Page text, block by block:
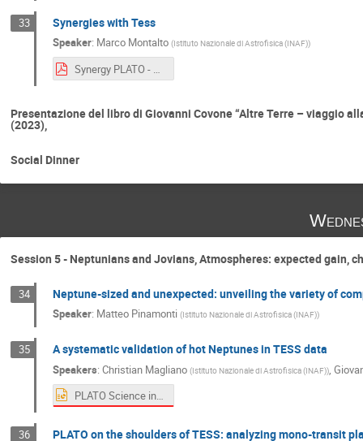
33 Synergies with Tess
Speaker: Marco Montalto (Istituto Nazionale di Astrofisica (INAF))
Synergy PLATO - TESS.pdf
Presentazione del libro di Giovanni Covone “Altre Terre – viaggio
(2023),
Social Dinner
Session 5 - Neptunians and Jovians, Atmospheres: expected gain,
34 Neptune-sized and unexpected: unveiling the variety of
Speaker: Matteo Pinamonti (Istituto Nazionale di Astrofisica (INAF))
35 A systematic validation of hot Neptunes in TESS data
Speakers: Christian Magliano (Istituto Nazionale di Astrofisica (INAF)),
PLATO Science in Italy Workshop ready to PLATO data exploitation Hot Neptunes.pptx
36 PLATO on the shoulders of TESS: analyzing mono-transit